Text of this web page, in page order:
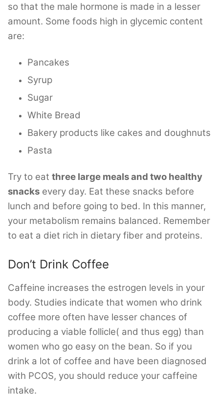
so that the male hormone is made in a lesser
amount. Some foods high in glycemic content
are:
Pancakes
Syrup
Sugar
White Bread
Bakery products like cakes and doughnuts
Pasta
Try to eat three large meals and two healthy
snacks every day. Eat these snacks before
lunch and before going to bed. In this manner,
your metabolism remains balanced. Remember
to eat a diet rich in dietary fiber and proteins.
Don’t Drink Coffee
Caffeine increases the estrogen levels in your
body. Studies indicate that women who drink
coffee more often have lesser chances of
producing a viable follicle( and thus egg) than
women who go easy on the bean. So if you
drink a lot of coffee and have been diagnosed
with PCOS, you should reduce your caffeine
intake.